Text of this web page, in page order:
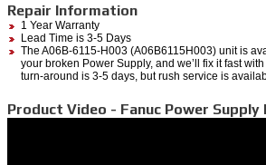
Repair Information
1 Year Warranty
Lead Time is 3-5 Days
The A06B-6115-H003 (A06B6115H003) unit is
your broken Power Supply, and we’ll fix it fast
turn-around is 3-5 days, but rush service is
Product Video - Fanuc Power Supply